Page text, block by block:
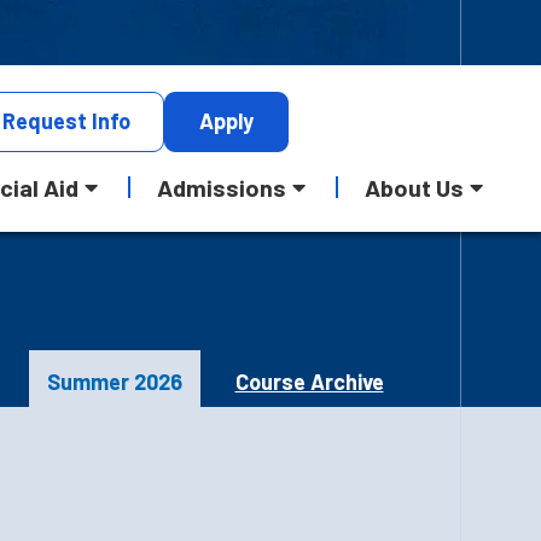
Request Info Apply
Aid Admissions About Us
Summer 2026 Course Archive